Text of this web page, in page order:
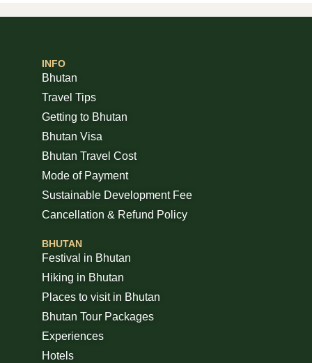
INFO
Bhutan
Travel Tips
Getting to Bhutan
Bhutan Visa
Bhutan Travel Cost
Mode of Payment
Sustainable Development Fee
Cancellation & Refund Policy
BHUTAN
Festival in Bhutan
Hiking in Bhutan
Places to visit in Bhutan
Bhutan Tour Packages
Experiences
Hotels